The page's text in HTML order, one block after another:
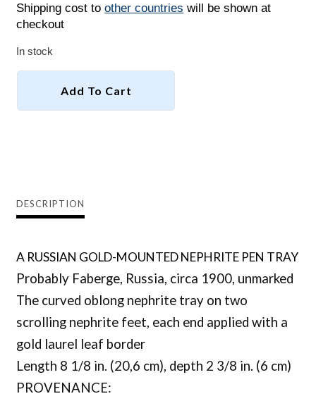
Shipping cost to other countries will be shown at
checkout
In stock
RUSSIANAdd To Cart
DESCRIPTION
A RUSSIAN GOLD-MOUNTED NEPHRITE PEN TRAY
Probably Faberge, Russia, circa 1900, unmarked
The curved oblong nephrite tray on two
scrolling nephrite feet, each end applied with a
gold laurel leaf border
Length 8 1/8 in. (20,6 cm), depth 2 3/8 in. (6 cm)
PROVENANCE: